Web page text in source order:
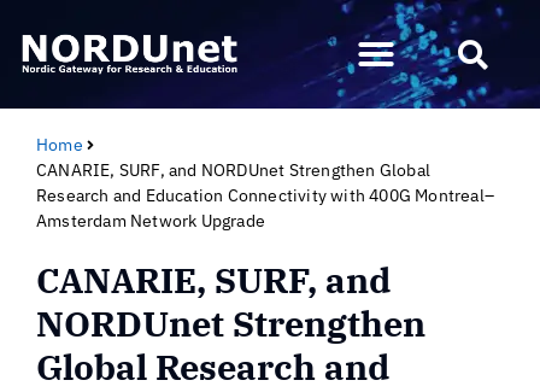
Home
CANARIE, SURF, and NORDUnet Strengthen Global
Research and Education Connectivity with 400G Montreal–
Amsterdam Network Upgrade
CANARIE, SURF, and
NORDUnet Strengthen
Global Research and